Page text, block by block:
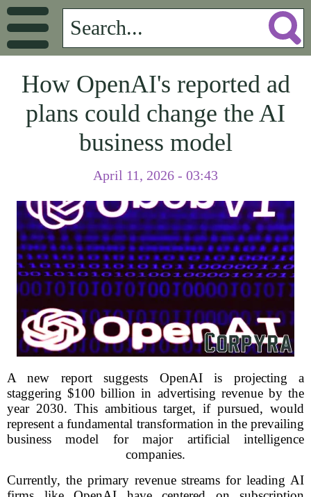
How OpenAI's reported ad
plans could change the AI
business model
April 11, 2026 - 03:43
A new report suggests OpenAI is projecting a
staggering $100 billion in advertising revenue by the
year 2030. This ambitious target, if pursued, would
represent a fundamental transformation in the prevailing
business model for major artificial intelligence
companies.
Currently, the primary revenue streams for leading AI